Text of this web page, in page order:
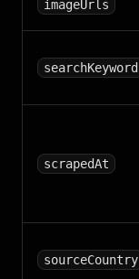
imageUrls
searchKeyword
scrapedAt
sourceCountry